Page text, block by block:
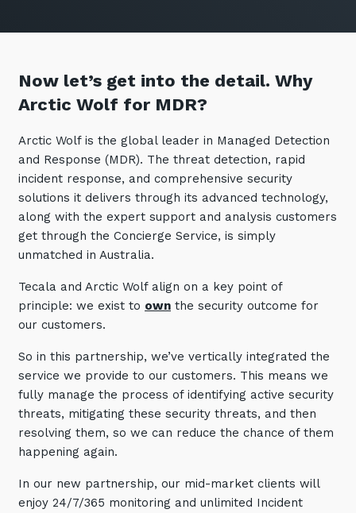
Now let’s get into the detail. Why
Arctic Wolf for MDR?
Arctic Wolf is the global leader in Managed Detection
and Response (MDR). The threat detection, rapid
incident response, and comprehensive security
solutions it delivers through its advanced technology,
along with the expert support and analysis customers
get through the Concierge Service, is simply
unmatched in Australia.
Tecala and Arctic Wolf align on a key point of
principle: we exist to own the security outcome for
our customers.
So in this partnership, we’ve vertically integrated the
service we provide to our customers. This means we
fully manage the process of identifying active security
threats, mitigating these security threats, and then
resolving them, so we can reduce the chance of them
happening again.
In our new partnership, our mid-market clients will
enjoy 24/7/365 monitoring and unlimited Incident